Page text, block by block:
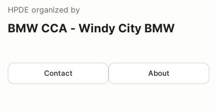
HPDE organized by
BMW CCA - Windy City BMW
Contact About